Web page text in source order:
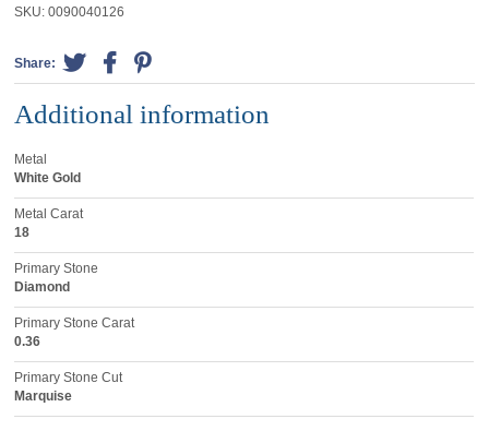
SKU:0090040126
Share:
Additional information
Metal
White Gold
Metal Carat
18
Primary Stone
Diamond
Primary Stone Carat
0.36
Primary Stone Cut
Marquise